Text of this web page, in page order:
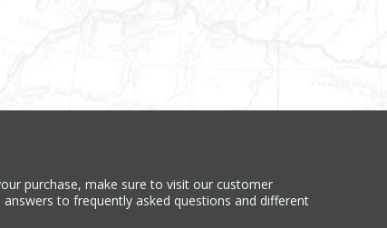
purchase, make sure to visit our customer
to frequently asked questions and different